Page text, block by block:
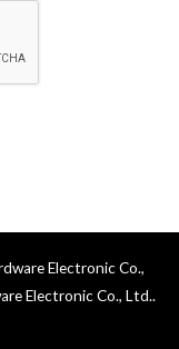
Electronic Co.,
Electronic Co., Ltd..